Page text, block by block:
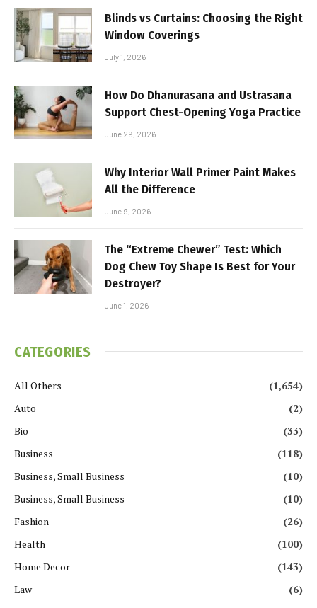
Blinds vs Curtains: Choosing the Right
Window Coverings
July 1, 2026
How Do Dhanurasana and Ustrasana
Support Chest-Opening Yoga Practice
June 29, 2026
Why Interior Wall Primer Paint Makes
All the Difference
June 9, 2026
The “Extreme Chewer” Test: Which
Dog Chew Toy Shape Is Best for Your
Destroyer?
June 1, 2026
CATEGORIES
All Others
(1,654)
Auto
(2)
Bio
(33)
Business
(118)
Business, Small Business
(10)
Business, Small Business
(10)
Fashion
(26)
Health
(100)
Home Decor
(143)
Law
(6)